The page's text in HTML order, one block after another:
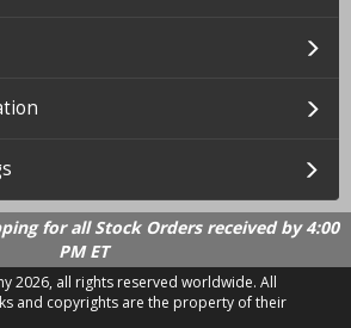
for all Stock Orders received by 4:00
PM ET
2026, all rights reserved worldwide. All
and copyrights are the property of their